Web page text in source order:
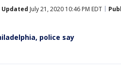
Updated July 21, 2020 10:46 PM EDT
police say